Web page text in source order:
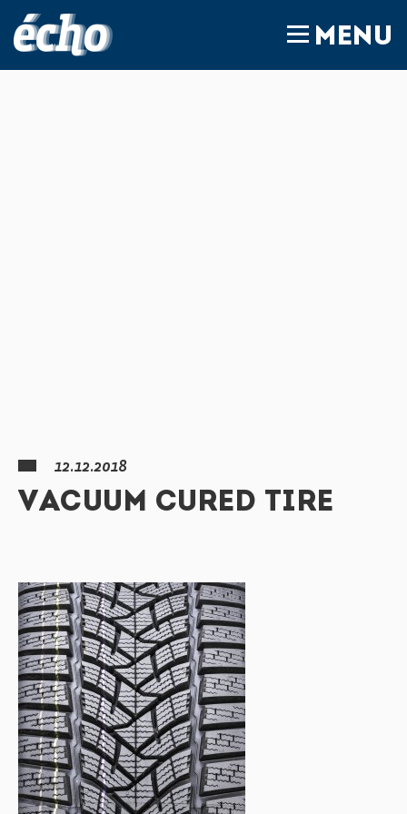
MENU
12.12.2018
VACUUM CURED TIRE